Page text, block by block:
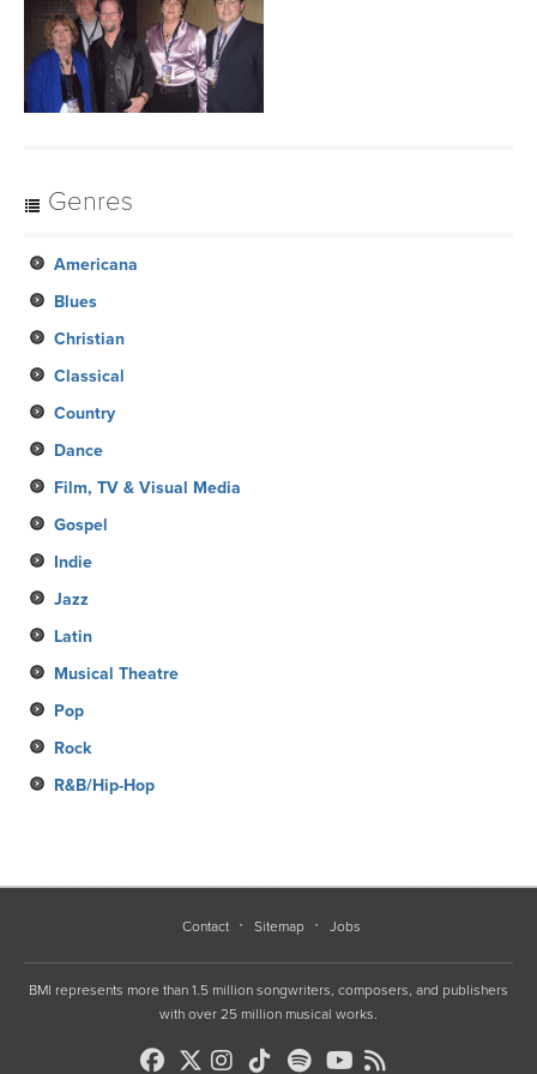
Genres
Americana
Blues
Christian
Classical
Country
Dance
Film, TV & Visual Media
Gospel
Indie
Jazz
Latin
Musical Theatre
Pop
Rock
R&B/Hip-Hop
Contact Sitemap Jobs
BMI represents more than 1.5 million songwriters, composers, and publishers
with over 25 million musical works.